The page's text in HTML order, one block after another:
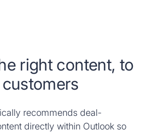
right content, to
recommends deal-
directly within Outlook so